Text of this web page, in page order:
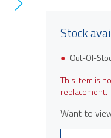
Stock
Out-Of-
This item is
replacement.
Want to